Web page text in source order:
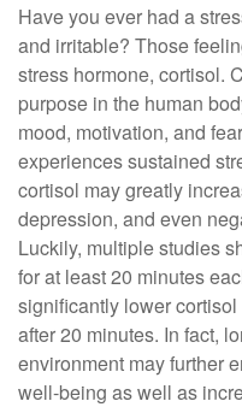
Have you ever had a
and irritable? Those
stress hormone, cortisol.
purpose in the human
mood, motivation, and
experiences sustained
cortisol may greatly
depression, and even
Luckily, multiple studies
for at least 20 minutes
significantly lower
after 20 minutes. In fact,
environment may further
well-being as well as